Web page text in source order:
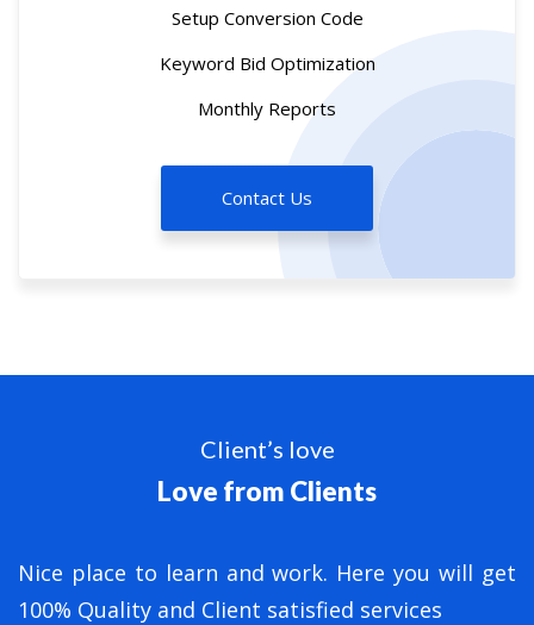
Setup Conversion Code
Keyword Bid Optimization
Monthly Reports
Contact Us
Client’s love
Love from Clients
Nice place to learn and work. Here you will get
100% Quality and Client satisfied services